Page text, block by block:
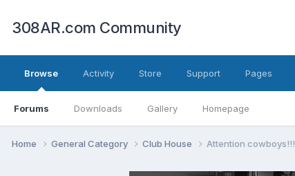
308AR.com Community
Browse
Forums Downloads Gallery Homepage
Activity Store Support Pages
Home General Category Club House Attention cowboys!!!